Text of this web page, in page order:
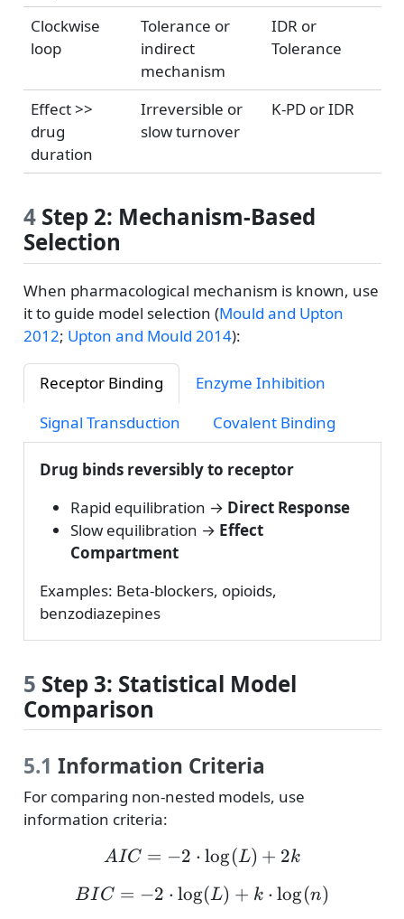
Clockwise
loop
Tolerance or
indirect
mechanism
IDR or
Tolerance
Effect >>
drug
duration
Irreversible or
slow turnover
K-PD or IDR
4Step 2: Mechanism-Based
Selection
When pharmacological mechanism is known, use
it to guide model selection (Mould and Upton
2012; Upton and Mould 2014):
Receptor Binding
Enzyme Inhibition
Signal Transduction
Covalent Binding
Drug binds reversibly to receptor
Rapid equilibration → Direct Response
Slow equilibration → Effect
Compartment
Examples: Beta-blockers, opioids,
benzodiazepines
5 Step 3: Statistical Model
Comparison
5.1 Information Criteria
For comparing non-nested models, use
information criteria:
AIC = -2 \cdot \log(L)
AIC = −2 ⋅ log(L) + 2k
BIC = -2 \cdot \log(L)
BI C = −2 ⋅ log(L) + k ⋅ log(n)